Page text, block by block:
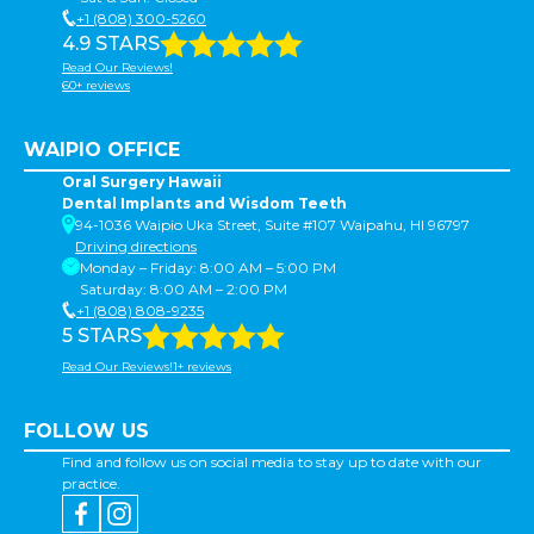
+1 (808) 300-5260
4.9 STARS
Read Our Reviews!
60+ reviews
WAIPIO OFFICE
Oral Surgery Hawaii
Dental Implants and Wisdom Teeth
94-1036 Waipio Uka Street, Suite #107 Waipahu, HI 96797
Driving directions
Monday – Friday: 8:00 AM – 5:00 PM
Saturday: 8:00 AM – 2:00 PM
+1 (808) 808-9235
5 STARS
Read Our Reviews!1+ reviews
FOLLOW US
Find and follow us on social media to stay up to date with our
practice.